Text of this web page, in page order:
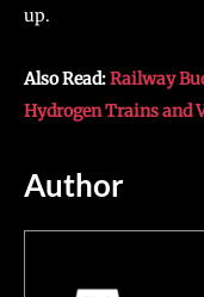
up.
Also Read:Railway
Hydrogen Trains and
Author